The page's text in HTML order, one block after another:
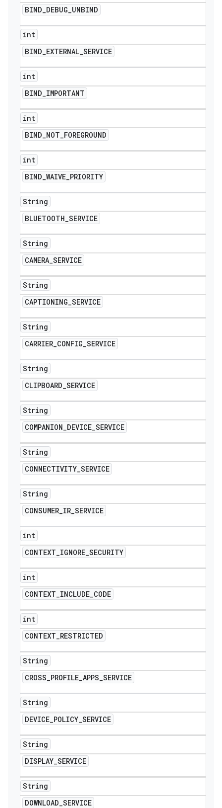
BIND_DEBUG_UNBIND
int
BIND_EXTERNAL_SERVICE
int
BIND_IMPORTANT
int
BIND_NOT_FOREGROUND
int
BIND_WAIVE_PRIORITY
String
BLUETOOTH_SERVICE
String
CAMERA_SERVICE
String
CAPTIONING_SERVICE
String
CARRIER_CONFIG_SERVICE
String
CLIPBOARD_SERVICE
String
COMPANION_DEVICE_SERVICE
String
CONNECTIVITY_SERVICE
String
CONSUMER_IR_SERVICE
int
CONTEXT_IGNORE_SECURITY
int
CONTEXT_INCLUDE_CODE
int
CONTEXT_RESTRICTED
String
CROSS_PROFILE_APPS_SERVICE
String
DEVICE_POLICY_SERVICE
String
DISPLAY_SERVICE
String
DOWNLOAD_SERVICE